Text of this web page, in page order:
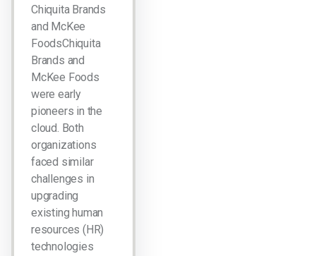
Chiquita Brands
and McKee
FoodsChiquita
Brands and
McKee Foods
were early
pioneers in the
cloud. Both
organizations
faced similar
challenges in
upgrading
existing human
resources (HR)
technologies